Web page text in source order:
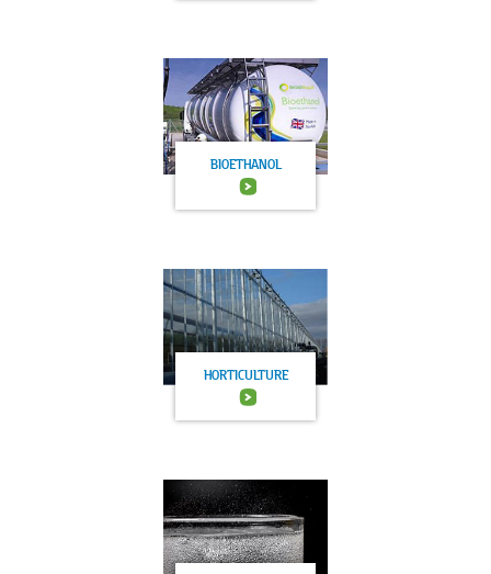
BIOETHANOL
HORTICULTURE